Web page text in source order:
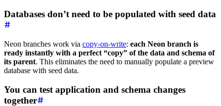
Databases don’t need to be populated with seed data
Neon branches work via copy-on-write: each Neon branch is
ready instantly with a perfect “copy” of the data and schema of
its parent. This eliminates the need to manually populate a preview
database with seed data.
You can test application and schema changes
together